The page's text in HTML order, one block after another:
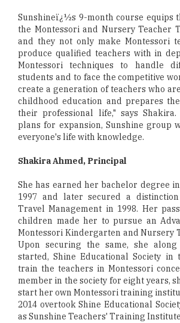
Sunshineï¿½s 9-month course equips
the Montessori and Nursery Teacher
and they not only make Montessori
produce qualified teachers with in
Montessori techniques to handle
students and to face the competitive
create a generation of teachers who
childhood education and prepares
their professional life," says Shakira.
plans for expansion, Sunshine group
everyone's life with knowledge.
Shakira Ahmed, Principal
She has earned her bachelor degree
1997 and later secured a
Travel Management in 1998. Her
children made her to pursue an
Montessori Kindergarten and Nursery
Upon securing the same, she
started, Shine Educational Society in
train the teachers in Montessori
member in the society for eight years,
start her own Montessori training
2014 overtook Shine Educational
as Sunshine Teachers' Training